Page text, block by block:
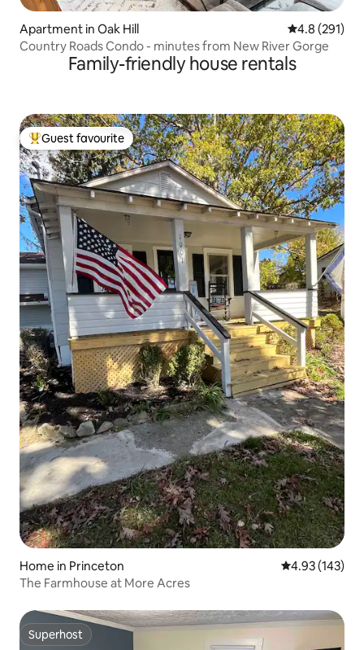
Apartment in Oak Hill 4.8 out of 5
4.8 (291)
Country Roads Condo - minutes from New River Gorge
Family-friendly house rentals
Top guest favourite
Guest favourite
Home in Princeton 4.93 out of 5
4.93 (143)
The Farmhouse at More Acres
Superhost
Superhost